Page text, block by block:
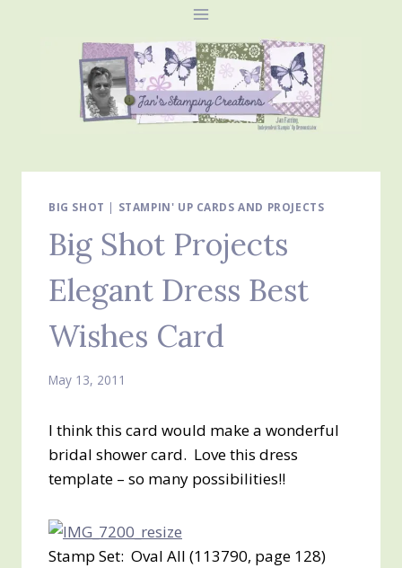
BIG SHOT | STAMPIN' UP CARDS AND PROJECTS
Big Shot Projects
Elegant Dress Best
Wishes Card
May 13, 2011
I think this card would make a wonderful
bridal shower card. Love this dress
template – so many possibilities!!
Stamp Set: Oval All (113790, page 128)